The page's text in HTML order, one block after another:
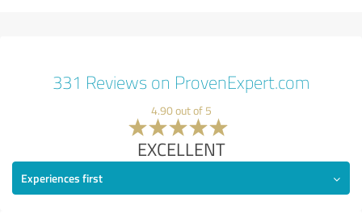
331 Reviews on ProvenExpert.com
4.90 out of 5
EXCELLENT
Experiences first